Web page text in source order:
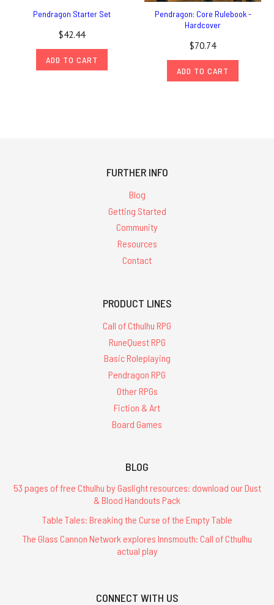
Pendragon Starter Set
$42.44
ADD TO CART
Pendragon: Core Rulebook -
Hardcover
$70.74
ADD TO CART
FURTHER INFO
Blog
Getting Started
Community
Resources
Contact
PRODUCT LINES
Call of Cthulhu RPG
RuneQuest RPG
Basic Roleplaying
Pendragon RPG
Other RPGs
Fiction & Art
Board Games
BLOG
53 pages of free Cthulhu by Gaslight resources: download our Dust
& Blood Handouts Pack
Table Tales: Breaking the Curse of the Empty Table
The Glass Cannon Network explores Innsmouth: Call of Cthulhu
actual play
CONNECT WITH US